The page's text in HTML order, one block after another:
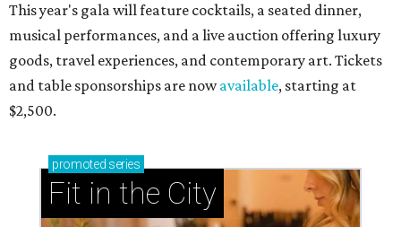
This year's gala will feature cocktails, a seated dinner,
musical performances, and a live auction offering luxury
goods, travel experiences, and contemporary art. Tickets
and table sponsorships are nowavailable, starting at
$2,500.
promoted series
Fit in the City